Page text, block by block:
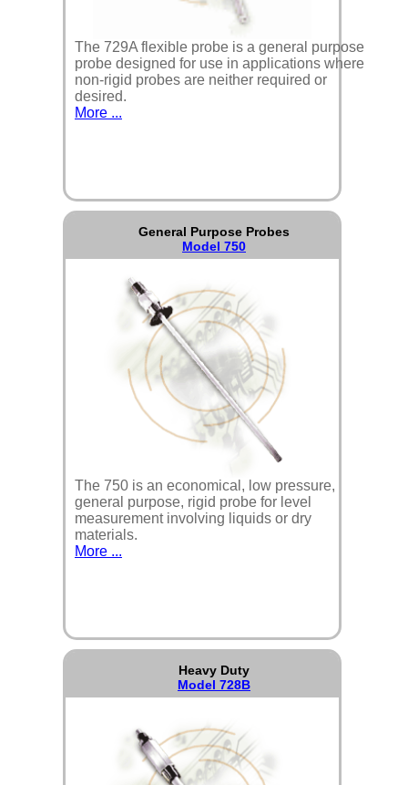
The 729A flexible probe is a general purpose
probe designed for use in applications where
non-rigid probes are neither required or
desired.
More ...
General Purpose Probes
Model 750
The 750 is an economical, low pressure,
general purpose, rigid probe for level
measurement involving liquids or dry
materials.
More ...
Heavy Duty
Model 728B